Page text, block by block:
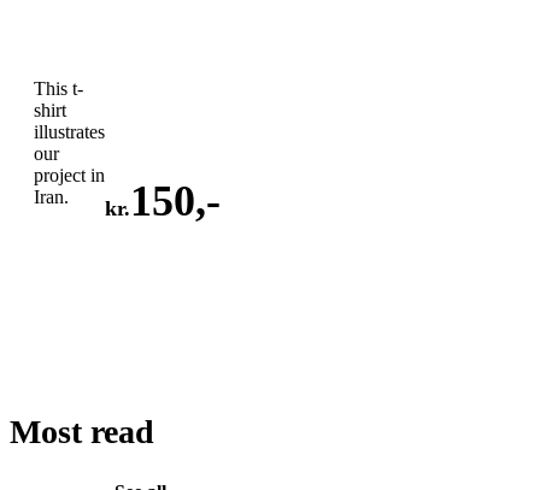
This t-
shirt
illustrates
our
project in
Iran.
kr. 150,-
Most read